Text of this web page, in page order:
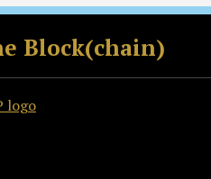
Block(chain)